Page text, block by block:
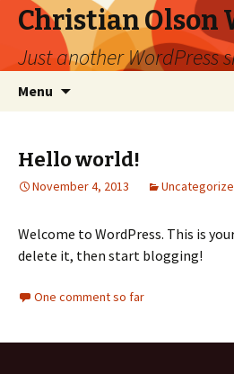
Christian Olson
Just another WordPress
Menu
Hello world!
November 4, 2013
Welcome to WordPress. This is
delete it, then start blogging!
One comment so far